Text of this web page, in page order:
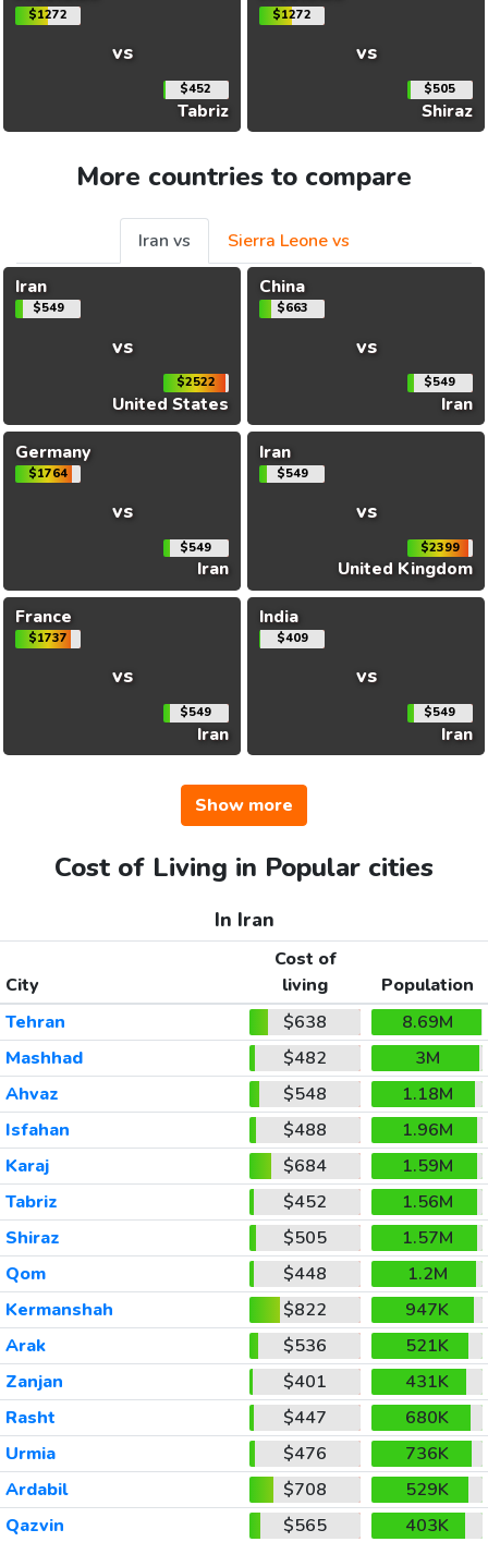
$1272
vs
$452
Tabriz
$1272
vs
$505
Shiraz
More countries to compare
Iran vs
Sierra Leone vs
Iran
$549
vs
$2522
United States
China
$663
vs
$549
Iran
Germany
$1764
vs
$549
Iran
Iran
$549
vs
$2399
United Kingdom
France
$1737
vs
$549
Iran
India
$409
vs
$549
Iran
Show more
Cost of Living in Popular cities
In Iran
City
Cost of
living
Population
Tehran
$638
8.69M
Mashhad
$482
3M
Ahvaz
$548
1.18M
Isfahan
$488
1.96M
Karaj
$684
1.59M
Tabriz
$452
1.56M
Shiraz
$505
1.57M
Qom
$448
1.2M
Kermanshah
$822
947K
Arak
$536
521K
Zanjan
$401
431K
Rasht
$447
680K
Urmia
$476
736K
Ardabil
$708
529K
Qazvin
$565
403K